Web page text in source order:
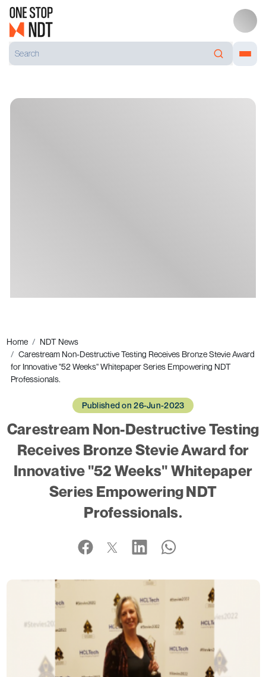
Home
NDT News
Carestream Non-Destructive Testing Receives Bronze Stevie Award
for Innovative "52 Weeks" Whitepaper Series Empowering NDT
Professionals.
Published on 26-Jun-2023
Carestream Non-Destructive Testing
Receives Bronze Stevie Award for
Innovative "52 Weeks" Whitepaper
Series Empowering NDT
Professionals.